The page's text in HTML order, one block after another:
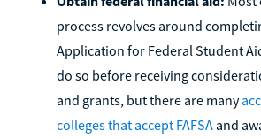
process revolves around
Application for Federal Student
do so before receiving
and grants, but there are many
colleges that accept FAFSA and